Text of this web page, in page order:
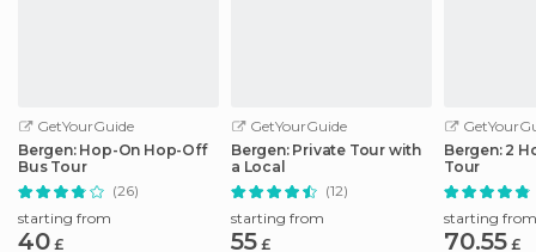
GetYourGuide
Bergen: Hop-On Hop-Off
Bus Tour
(26)
starting from
40 £
GetYourGuide
Bergen: Private Tour with
a Local
(12)
starting from
55 £
Bergen: 2
Tour
starting from
70.55 £